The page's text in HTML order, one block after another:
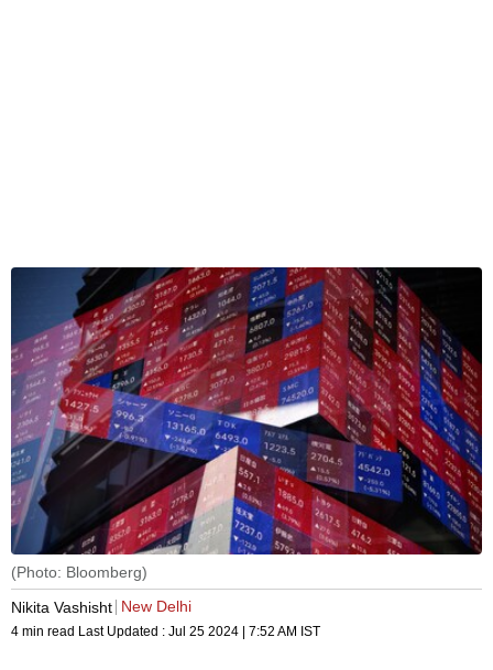
(Photo: Bloomberg)
Nikita Vashisht New Delhi
4 min read Last Updated : Jul 25 2024 | 7:52 AM IST